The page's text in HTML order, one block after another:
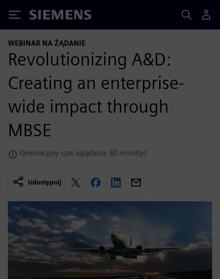
Siemens
WEBINAR NA ŻĄDANIE
Revolutionizing A&D:
Creating an enterprise-
wide impact through
MBSE
Orientacyjny czas oglądania: 60 minut(y)
Udostępnij